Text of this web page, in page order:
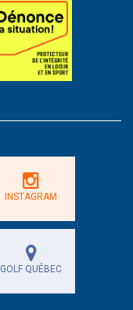
INSTAGRAM
GOLF QUÉBEC